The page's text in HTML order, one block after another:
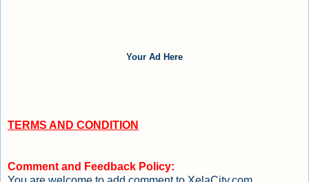
Your Ad Here
TERMS AND CONDITION
Comment and Feedback Policy: